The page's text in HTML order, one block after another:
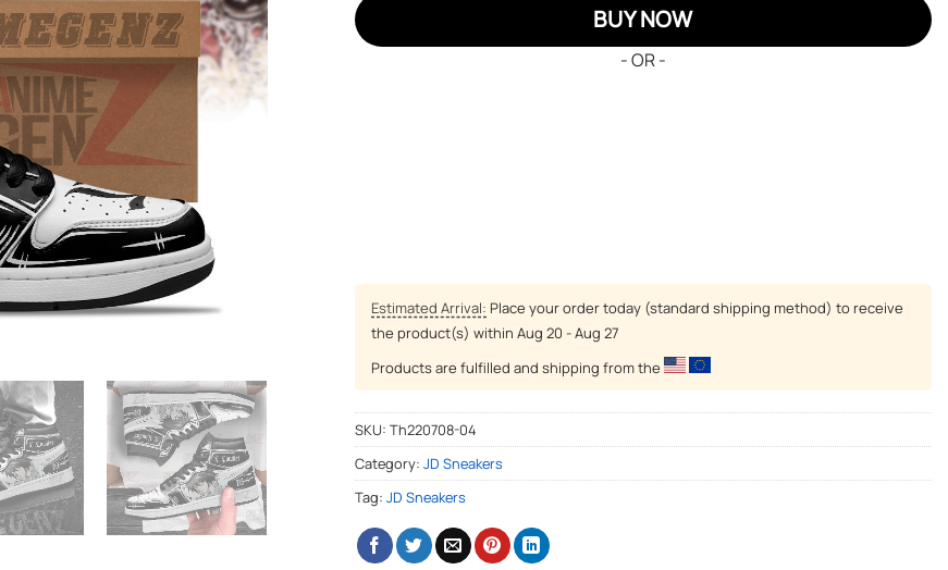
BUY NOW
- OR -
Estimated Arrival: Place your order today (standard shipping method) to receive
the product(s) within Aug 20 - Aug 27
Products are fulfilled and shipping from the
SKU: Th220708-04
Category: JD Sneakers
Tag: JD Sneakers